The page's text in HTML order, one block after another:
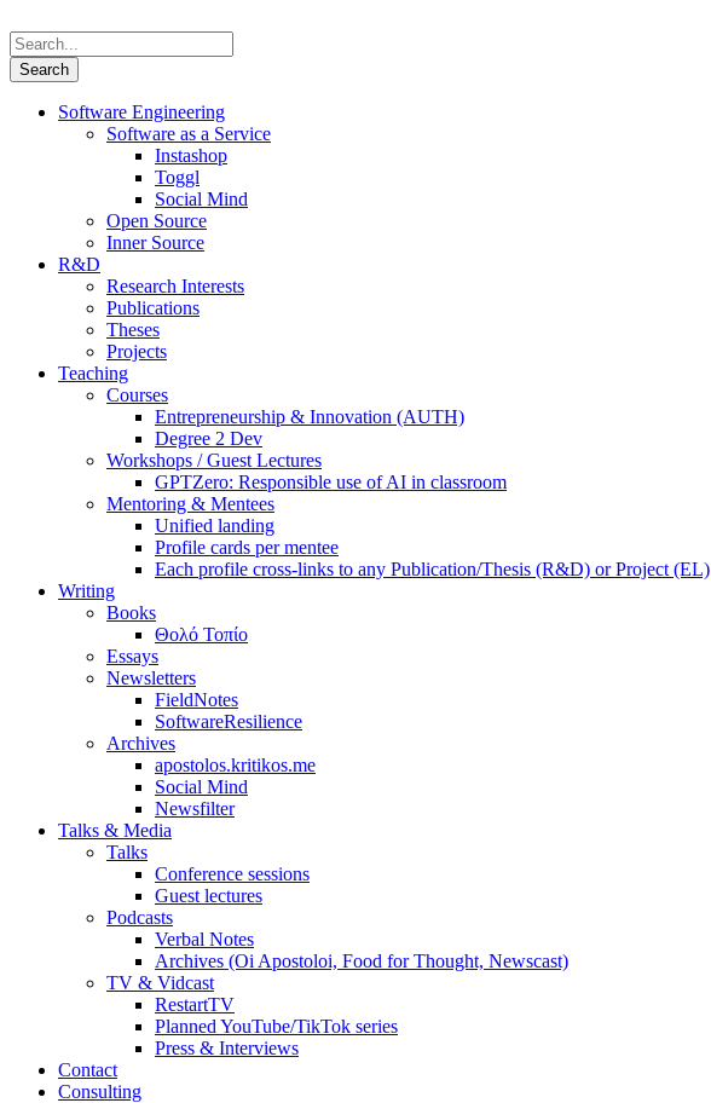
Software Engineering
Software as a Service
Instashop
Toggl
Social Mind
Open Source
Inner Source
R&D
Research Interests
Publications
Theses
Projects
Teaching
Courses
Entrepreneurship & Innovation (AUTH)
Degree 2 Dev
Workshops / Guest Lectures
GPTZero: Responsible use of AI in classroom
Mentoring & Mentees
Unified landing
Profile cards per mentee
Each profile cross-links to any Publication/Thesis (R&D) or Project (EL)
Writing
Books
Θολό Τοπίο
Essays
Newsletters
FieldNotes
SoftwareResilience
Archives
apostolos.kritikos.me
Social Mind
Newsfilter
Talks & Media
Talks
Conference sessions
Guest lectures
Podcasts
Verbal Notes
Archives (Oi Apostoloi, Food for Thought, Newscast)
TV & Vidcast
RestartTV
Planned YouTube/TikTok series
Press & Interviews
Contact
Consulting